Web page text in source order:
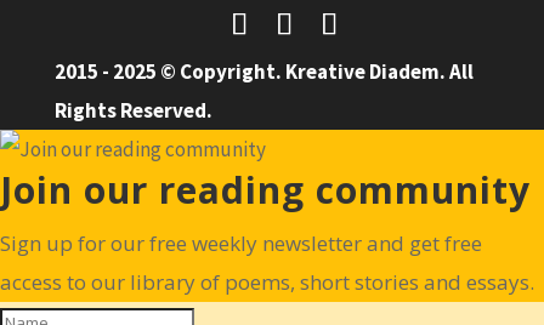
2015 - 2025 © Copyright. Kreative Diadem. All
Rights Reserved.
Join our reading community
Sign up for our free weekly newsletter and get free
access to our library of poems, short stories and essays.